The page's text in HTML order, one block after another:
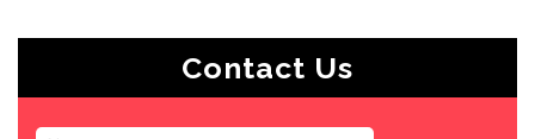
Contact Us